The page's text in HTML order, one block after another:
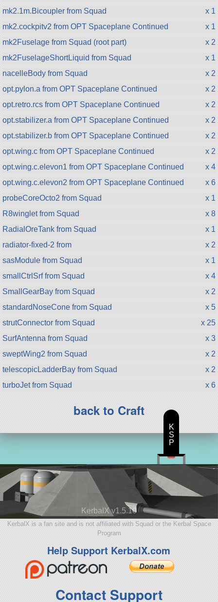
mk2.1m.Bicoupler from Squad
x 1
mk2.cockpitv2 from OPT Spaceplane Continued
x 1
mk2Fuselage from Squad (root part)
x 2
mk2FuselageShortLiquid from Squad
x 1
nacelleBody from Squad
x 2
opt.pylon.a from OPT Spaceplane Continued
x 2
opt.retro.rcs from OPT Spaceplane Continued
x 2
opt.stabilizer.a from OPT Spaceplane Continued
x 2
opt.stabilizer.b from OPT Spaceplane Continued
x 2
opt.wing.c from OPT Spaceplane Continued
x 2
opt.wing.c.elevon1 from OPT Spaceplane Continued
x 4
opt.wing.c.elevon2 from OPT Spaceplane Continued
x 6
probeCoreOcto2 from Squad
x 1
R8winglet from Squad
x 8
RadialOreTank from Squad
x 1
radiator-fixed-2 from
x 2
sasModule from Squad
x 1
smallCtrlSrf from Squad
x 4
SmallGearBay from Squad
x 2
standardNoseCone from Squad
x 5
strutConnector from Squad
x 25
SurfAntenna from Squad
x 3
sweptWing2 from Squad
x 2
telescopicLadderBay from Squad
x 2
turboJet from Squad
x 6
back to Craft
KerbalX v1.5.10
KerbalX is a fan site and is not affiliated with Squad or the Kerbal Space
Program
Help Support KerbalX.com
Contact Support
K
S
P